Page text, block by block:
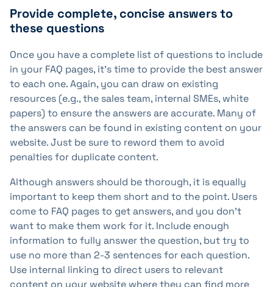
Provide complete, concise answers to
these questions
Once you have a complete list of questions to include
in your FAQ pages, it's time to provide the best answer
to each one. Again, you can draw on existing
resources (e.g., the sales team, internal SMEs, white
papers) to ensure the answers are accurate. Many of
the answers can be found in existing content on your
website. Just be sure to reword them to avoid
penalties for duplicate content.
Although answers should be thorough, it is equally
important to keep them short and to the point. Users
come to FAQ pages to get answers, and you don't
want to make them work for it. Include enough
information to fully answer the question, but try to
use no more than 2-3 sentences for each question.
Use internal linking to direct users to relevant
content on your website where they can find more